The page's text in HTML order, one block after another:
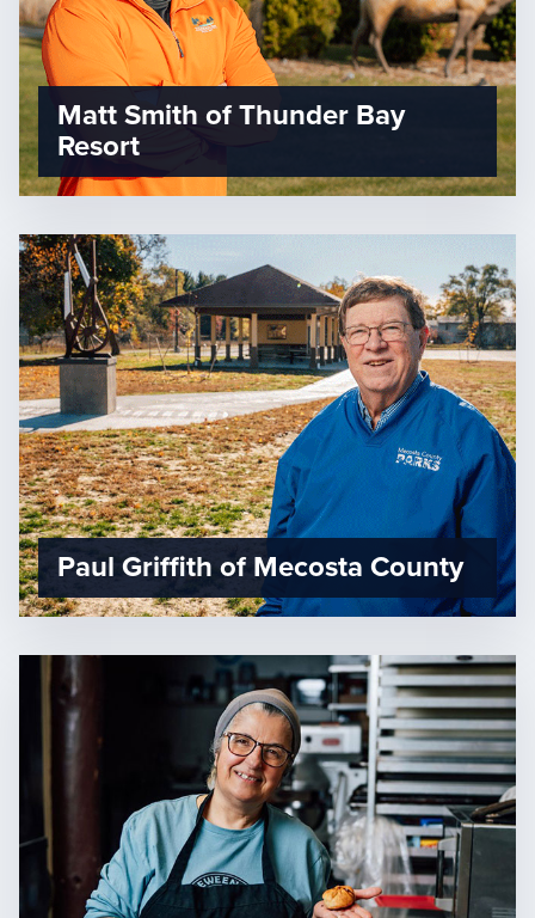
Matt Smith of Thunder Bay
Resort
Paul Griffith of Mecosta County